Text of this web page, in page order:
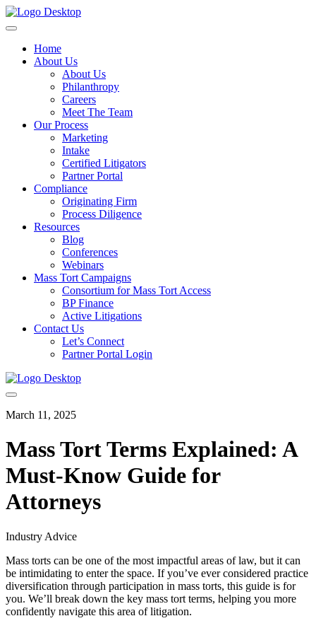
Home
About Us
About Us
Philanthropy
Careers
Meet The Team
Our Process
Marketing
Intake
Certified Litigators
Partner Portal
Compliance
Originating Firm
Process Diligence
Resources
Blog
Conferences
Webinars
Mass Tort Campaigns
Consortium for Mass Tort Access
BP Finance
Active Litigations
Contact Us
Let’s Connect
Partner Portal Login
March 11, 2025
Mass Tort Terms Explained: A
Must-Know Guide for
Attorneys
Industry Advice
Mass torts can be one of the most impactful areas of law, but it can
be intimidating to enter the space. If you’ve ever considered practice
diversification through participation in mass torts, this guide is for
you. We’ll break down the key mass tort terms, helping you more
confidently navigate this area of litigation.